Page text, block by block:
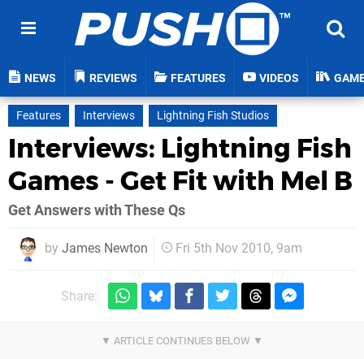
NEWS REVIEWS FEATURES VIDEOS
Features Interviews Lightning Fish Studios
Interviews: Lightning Fish
Games - Get Fit with Mel B
Get Answers with These Qs
by James Newton Fri 5th Nov 2010, 9am
Share: